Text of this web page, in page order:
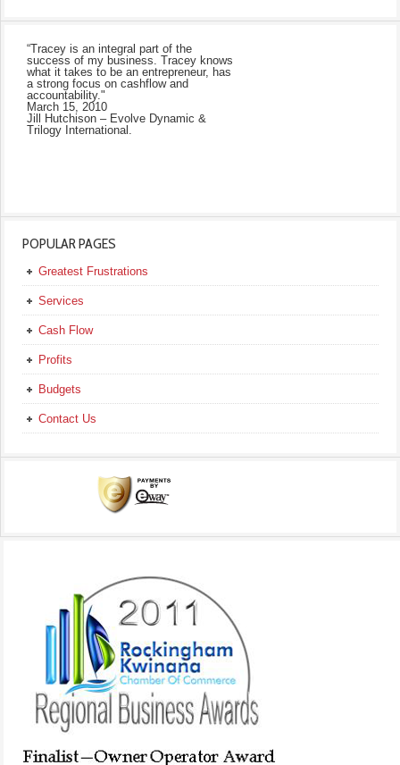
“Tracey is an integral part of the
success of my business. Tracey knows
what it takes to be an entrepreneur, has
a strong focus on cashflow and
accountability."
March 15, 2010
Jill Hutchison – Evolve Dynamic &
Trilogy International.
POPULAR PAGES
Greatest Frustrations
Services
Cash Flow
Profits
Budgets
Contact Us